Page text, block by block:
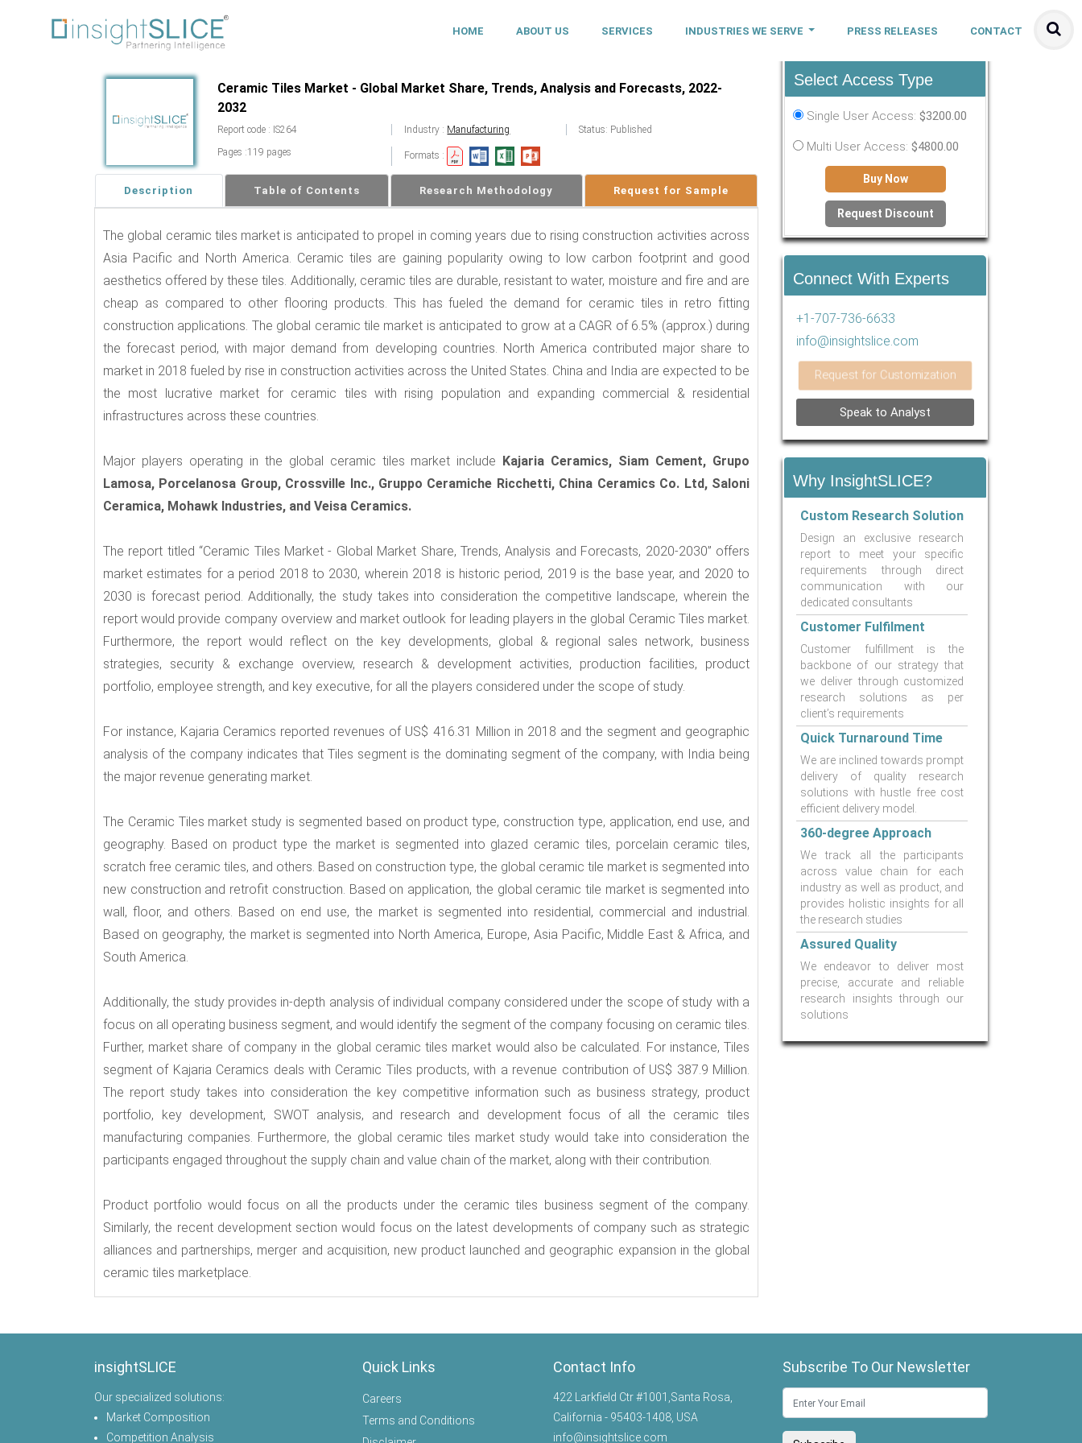
HOME ABOUT US SERVICES INDUSTRIES WE SERVE PRESS RELEASES CONTACT
Ceramic Tiles Market - Global Market Share, Trends, Analysis and Forecasts, 2022-
2032
Report code : IS264 Industry : Manufacturing
Status: Published
Pages :119 pages
Formats :
Description Table of Contents Research Methodology Request for Sample
The global ceramic tiles market is anticipated to propel in coming years due to rising construction activities across
Asia Pacific and North America. Ceramic tiles are gaining popularity owing to low carbon footprint and good
aesthetics offered by these tiles. Additionally, ceramic tiles are durable, resistant to water, moisture and fire and are
cheap as compared to other flooring products. This has fueled the demand for ceramic tiles in retro fitting
construction applications. The global ceramic tile market is anticipated to grow at a CAGR of 6.5% (approx.) during
the forecast period, with major demand from developing countries. North America contributed major share to
market in 2018 fueled by rise in construction activities across the United States. China and India are expected to be
the most lucrative market for ceramic tiles with rising population and expanding commercial & residential
infrastructures across these countries.
Major players operating in the global ceramic tiles market include Kajaria Ceramics, Siam Cement, Grupo
Lamosa, Porcelanosa Group, Crossville Inc., Gruppo Ceramiche Ricchetti, China Ceramics Co. Ltd, Saloni
Ceramica, Mohawk Industries, and Veisa Ceramics.
The report titled “Ceramic Tiles Market - Global Market Share, Trends, Analysis and Forecasts, 2020-2030” offers
market estimates for a period 2018 to 2030, wherein 2018 is historic period, 2019 is the base year, and 2020 to
2030 is forecast period. Additionally, the study takes into consideration the competitive landscape, wherein the
report would provide company overview and market outlook for leading players in the global Ceramic Tiles market.
Furthermore, the report would reflect on the key developments, global & regional sales network, business
strategies, security & exchange overview, research & development activities, production facilities, product
portfolio, employee strength, and key executive, for all the players considered under the scope of study.
For instance, Kajaria Ceramics reported revenues of US$ 416.31 Million in 2018 and the segment and geographic
analysis of the company indicates that Tiles segment is the dominating segment of the company, with India being
the major revenue generating market.
The Ceramic Tiles market study is segmented based on product type, construction type, application, end use, and
geography. Based on product type the market is segmented into glazed ceramic tiles, porcelain ceramic tiles,
scratch free ceramic tiles, and others. Based on construction type, the global ceramic tile market is segmented into
new construction and retrofit construction. Based on application, the global ceramic tile market is segmented into
wall, floor, and others. Based on end use, the market is segmented into residential, commercial and industrial.
Based on geography, the market is segmented into North America, Europe, Asia Pacific, Middle East & Africa, and
South America.
Additionally, the study provides in-depth analysis of individual company considered under the scope of study with a
focus on all operating business segment, and would identify the segment of the company focusing on ceramic tiles.
Further, market share of company in the global ceramic tiles market would also be calculated. For instance, Tiles
segment of Kajaria Ceramics deals with Ceramic Tiles products, with a revenue contribution of US$ 387.9 Million.
The report study takes into consideration the key competitive information such as business strategy, product
portfolio, key development, SWOT analysis, and research and development focus of all the ceramic tiles
manufacturing companies. Furthermore, the global ceramic tiles market study would take into consideration the
participants engaged throughout the supply chain and value chain of the market, along with their contribution.
Product portfolio would focus on all the products under the ceramic tiles business segment of the company.
Similarly, the recent development section would focus on the latest developments of company such as strategic
alliances and partnerships, merger and acquisition, new product launched and geographic expansion in the global
ceramic tiles marketplace.
Select Access Type
Single User Access: $3200.00
Multi User Access: $4800.00
Buy Now
Request Discount
Connect With Experts
+1-707-736-6633
info@insightslice.com
Request for Customization
Speak to Analyst
Why InsightSLICE?
Custom Research Solution
Design an exclusive research
report to meet your specific
requirements through direct
communication with our
dedicated consultants
Customer Fulfilment
Customer fulfillment is the
backbone of our strategy that
we deliver through customized
research solutions as per
client’s requirements
Quick Turnaround Time
We are inclined towards prompt
delivery of quality research
solutions with hustle free cost
efficient delivery model.
360-degree Approach
We track all the participants
across value chain for each
industry as well as product, and
provides holistic insights for all
the research studies
Assured Quality
We endeavor to deliver most
precise, accurate and reliable
research insights through our
solutions
insightSLICE
Our specialized solutions:
Market Composition
Competition Analysis
Quick Links
Careers
Terms and Conditions
Contact Info
422 Larkfield Ctr #1001,Santa Rosa,
California - 95403-1408, USA
info@insightslice.com
Subscribe To Our Newsletter